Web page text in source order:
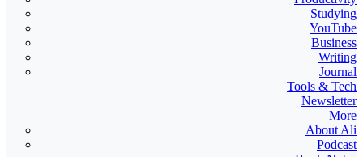
Studying
YouTube
Business
Writing
Journal
Tools & Tech
Newsletter
More
About Ali
Podcast